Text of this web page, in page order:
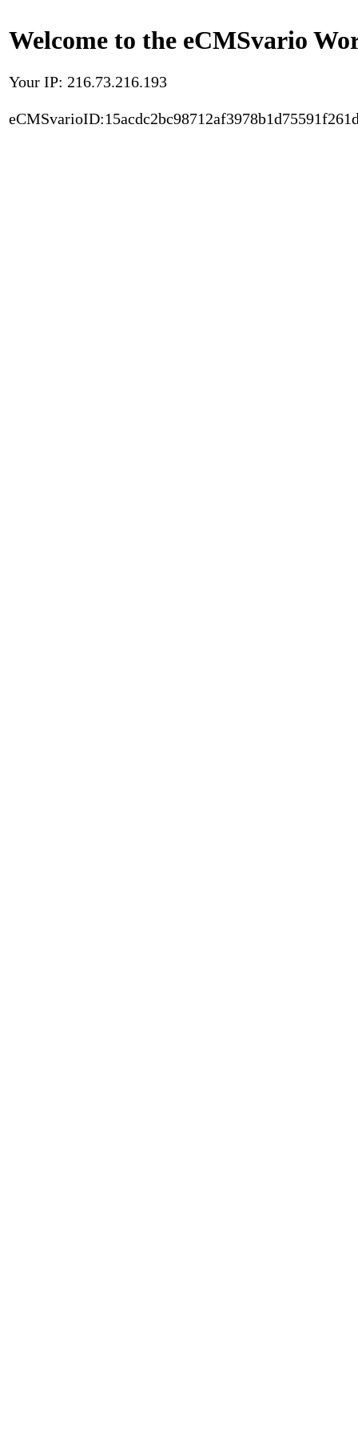
Welcome to the eCMSvario
Your IP: 216.73.216.193